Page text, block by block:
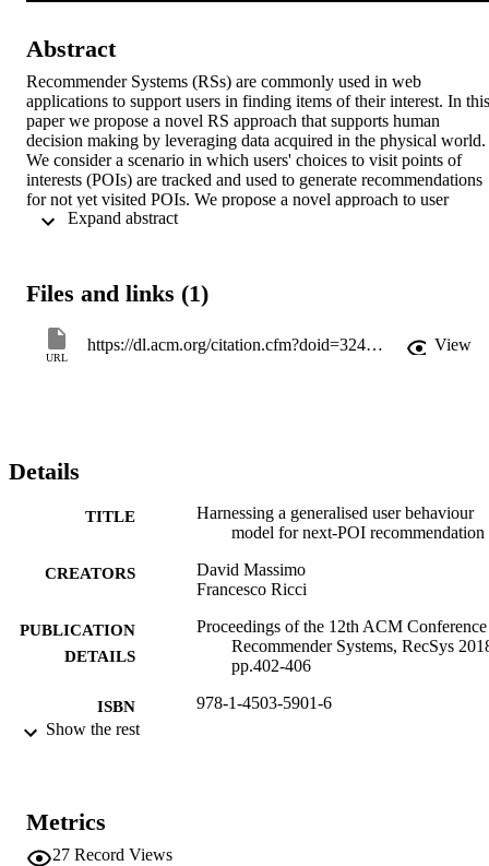
Abstract
Recommender Systems (RSs) are commonly used in web
applications to support users in finding items of their interest. In this
paper we propose a novel RS approach that supports human
decision making by leveraging data acquired in the physical world.
We consider a scenario in which users' choices to visit points of
interests (POIs) are tracked and used to generate recommendations
for not yet visited POIs. We propose a novel approach to user
behaviour mod-elling that is based on Inverse Reinforcement
user next action prediction. Our experimental analysis shows that
the overall utility the user gains by following the provided
recommendations and the novelty of the recommended items.
Files and links (1)
URL
https://dl.acm.org/citation.cfm?doid=3240323.3240392 View
Details
TITLE
Harnessing a generalised user behaviour
model for next-POI recommendation
CREATORS
David Massimo
Francesco Ricci
PUBLICATION
DETAILS
Proceedings of the 12th ACM
Recommender Systems, RecSys
pp.402-406
ISBN 978-1-4503-5901-6
PUBLISHER
Show the rest
Metrics
27 Record Views